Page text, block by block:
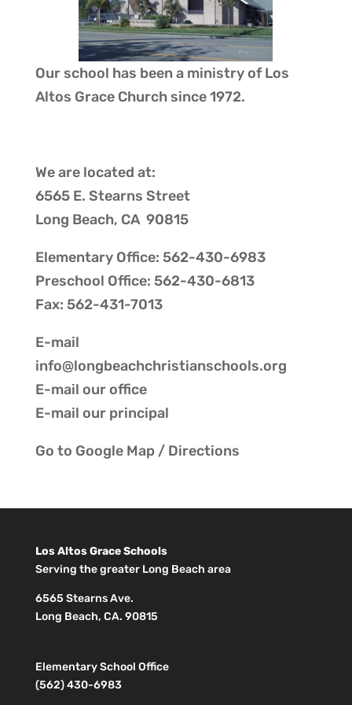
Our school has been a ministry ofLos
Altos Grace Churchsince 1972.
We are located at:
6565 E. Stearns Street
Long Beach, CA 90815
Elementary Office: 562-430-6983
Preschool Office: 562-430-6813
Fax: 562-431-7013
E-mail
info@longbeachchristianschools.org
E-mail ouroffice
E-mail our principal
Go to Google Map / Directions
Los Altos Grace Schools
Serving the greater Long Beach area
6565 Stearns Ave.
Long Beach, CA. 90815
Elementary School Office
(562) 430-6983